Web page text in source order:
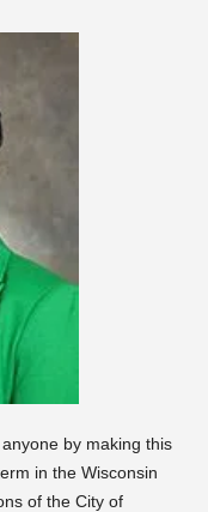
by making this
in the Wisconsin
of the City of